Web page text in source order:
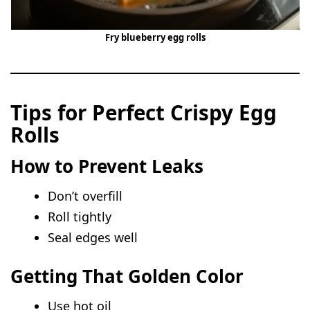
Fry blueberry egg rolls
Tips for Perfect Crispy Egg
Rolls
How to Prevent Leaks
Don’t overfill
Roll tightly
Seal edges well
Getting That Golden Color
Use hot oil